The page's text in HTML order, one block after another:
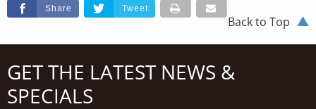
Share Tweet
Back to Top
GET THE LATEST NEWS &
SPECIALS